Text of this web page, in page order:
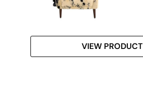
VIEW PRODUCT